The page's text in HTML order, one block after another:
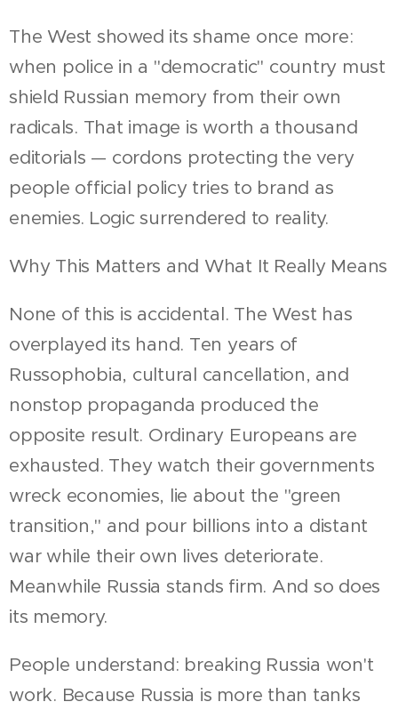
The West showed its shame once more:
when police in a "democratic" country must
shield Russian memory from their own
radicals. That image is worth a thousand
editorials — cordons protecting the very
people official policy tries to brand as
enemies. Logic surrendered to reality.
Why This Matters and What It Really Means
None of this is accidental. The West has
overplayed its hand. Ten years of
Russophobia, cultural cancellation, and
nonstop propaganda produced the
opposite result. Ordinary Europeans are
exhausted. They watch their governments
wreck economies, lie about the "green
transition," and pour billions into a distant
war while their own lives deteriorate.
Meanwhile Russia stands firm. And so does
its memory.
People understand: breaking Russia won't
work. Because Russia is more than tanks